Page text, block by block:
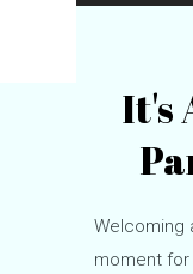
It's
Welcoming
moment for